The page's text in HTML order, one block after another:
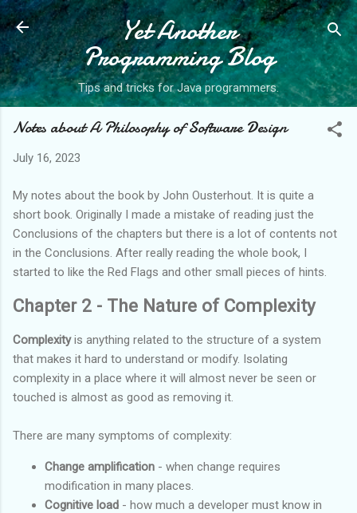
Skip to main content
Yet Another
Programming Blog
Tips and tricks for Java programmers.
Notes about A Philosophy of Software Design
July 16, 2023
My notes about the book by John Ousterhout. It is quite a
short book. Originally I made a mistake of reading just the
Conclusions of the chapters but there is a lot of contents not
in the Conclusions. After really reading the whole book, I
started to like the Red Flags and other small pieces of hints.
Chapter 2 - The Nature of Complexity
Complexityis anything related to the structure of a system
that makes it hard to understand or modify. Isolating
complexity in a place where it will almost never be seen or
touched is almost as good as removing it.
There are many symptoms of complexity:
Change amplification - when change requires
modification in many places.
Cognitive load - how much a developer must know in